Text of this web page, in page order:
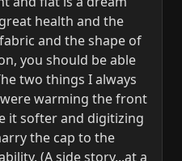
health and the
and the shape of
you should be able
two things I always
warming the front
it softer and digitizing
the cap to the
(A side story...at a